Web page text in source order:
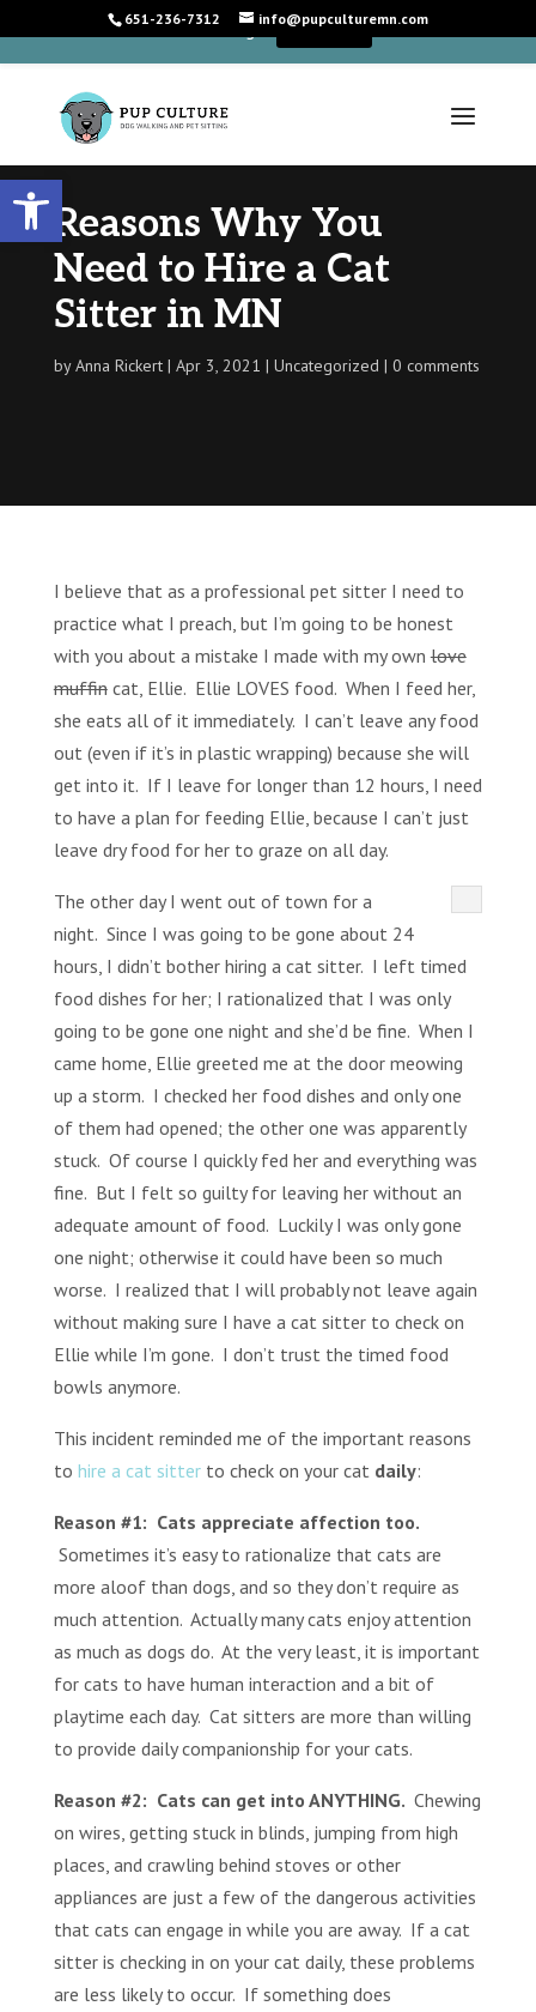
651-236-7312 info@pupculturemn.com
Reasons Why You
Need to Hire a Cat
Sitter in MN
byAnna Rickert Apr 3, 2021 Uncategorized 0 comments
I believe that as a professional pet sitter I need to
practice what I preach, but I’m going to be honest
with you about a mistake I made with my ownlove
muffincat, Ellie. Ellie LOVES food. When I feed her,
she eats all of it immediately. I can’t leave any food
out (even if it’s in plastic wrapping) because she will
get into it. If I leave for longer than 12 hours, I need
to have a plan for feeding Ellie, because I can’t just
leave dry food for her to graze on all day.
The other day I went out of town for a
night. Since I was going to be gone about 24
hours, I didn’t bother hiring a cat sitter. I left timed
food dishes for her; I rationalized that I was only
going to be gone one night and she’d be fine. When I
came home, Ellie greeted me at the door meowing
up a storm. I checked her food dishes and only one
of them had opened; the other one was apparently
stuck. Of course I quickly fed her and everything was
fine. But I felt so guilty for leaving her without an
adequate amount of food. Luckily I was only gone
one night; otherwise it could have been so much
worse. I realized that I will probably not leave again
without making sure I have a cat sitter to check on
Ellie while I’m gone. I don’t trust the timed food
bowls anymore.
This incident reminded me of the important reasons
to hire a cat sitter to check on your cat daily:
Reason #1: Cats appreciate affection too.
Sometimes it’s easy to rationalize that cats are
more aloof than dogs, and so they don’t require as
much attention. Actually many cats enjoy attention
as much as dogs do. At the very least, it is important
for cats to have human interaction and a bit of
playtime each day. Cat sitters are more than willing
to provide daily companionship for your cats.
Reason #2: Cats can get into ANYTHING. Chewing
on wires, getting stuck in blinds, jumping from high
places, and crawling behind stoves or other
appliances are just a few of the dangerous activities
that cats can engage in while you are away. If a cat
sitter is checking in on your cat daily, these problems
are less likely to occur. If something does
We're Hiring! Learn More +
Open toolbar